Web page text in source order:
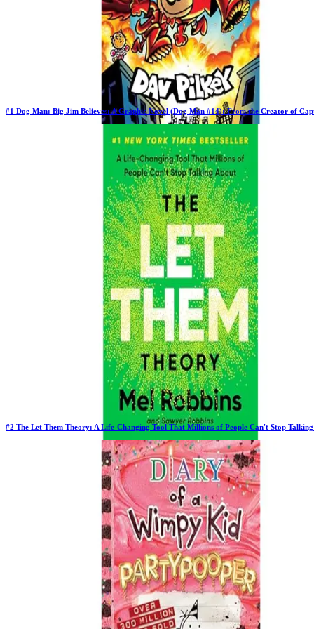
#1 Dog Man: Big Jim Believes: A Graphic Novel (Dog Man #14): From the Creator of
#2 The Let Them Theory: A Life-Changing Tool That Millions of People Can't Stop